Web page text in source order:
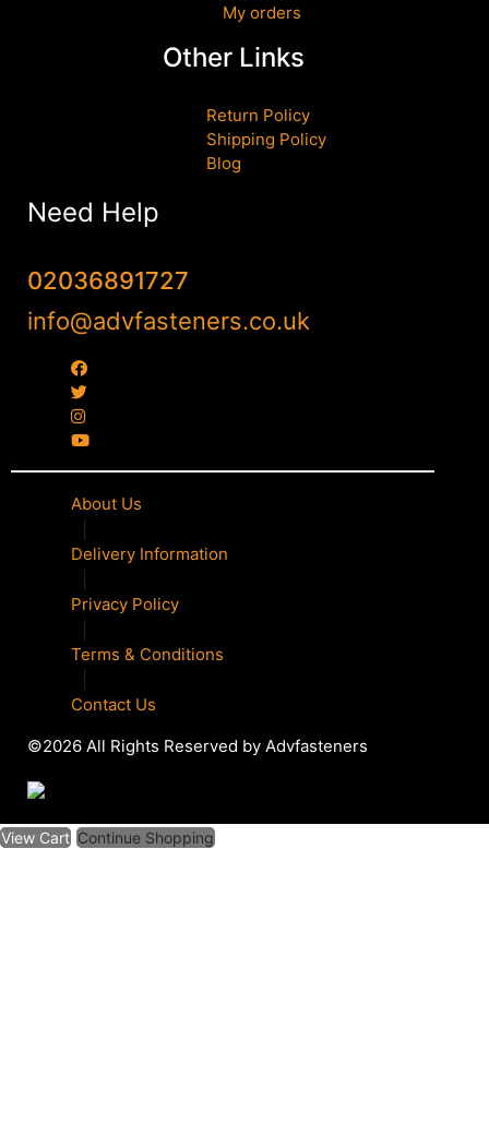
My orders
Other Links
Return Policy
Shipping Policy
Blog
Need Help
02036891727
info@advfasteners.co.uk
About Us
Delivery Information
Privacy Policy
Terms & Conditions
Contact Us
©2026 All Rights Reserved by Advfasteners
View Cart Continue Shopping